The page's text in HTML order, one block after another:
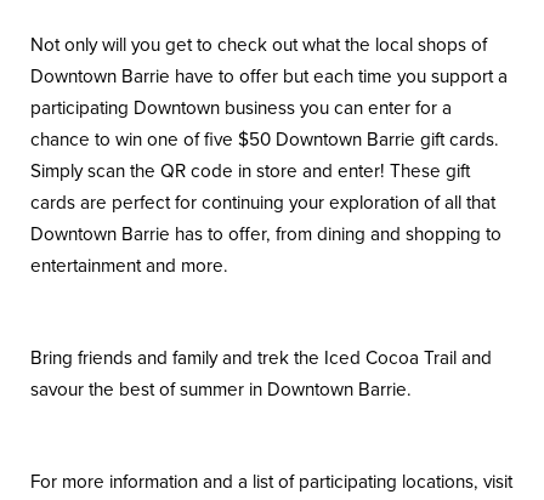
Not only will you get to check out what the local shops of
Downtown Barrie have to offer but each time you support a
participating Downtown business you can enter for a
chance to win one of five $50 Downtown Barrie gift cards.
Simply scan the QR code in store and enter! These gift
cards are perfect for continuing your exploration of all that
Downtown Barrie has to offer, from dining and shopping to
entertainment and more.
Bring friends and family and trek the Iced Cocoa Trail and
savour the best of summer in Downtown Barrie.
For more information and a list of participating locations, visit